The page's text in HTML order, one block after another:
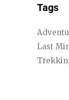
Tags
Last